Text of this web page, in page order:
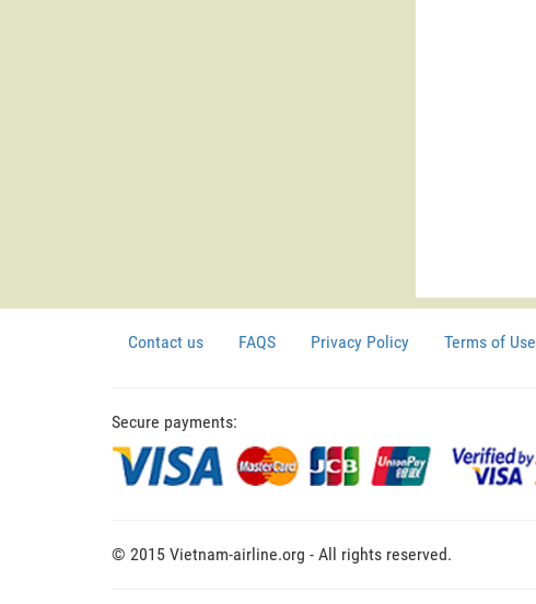
Contact us FAQS Privacy Policy Terms of Use
Secure payments:
© 2015 Vietnam-airline.org - All rights reserved.